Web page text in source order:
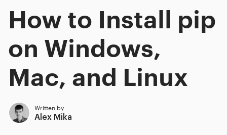
How to Install pip
on Windows,
Mac, and Linux
Written by
Alex Mika